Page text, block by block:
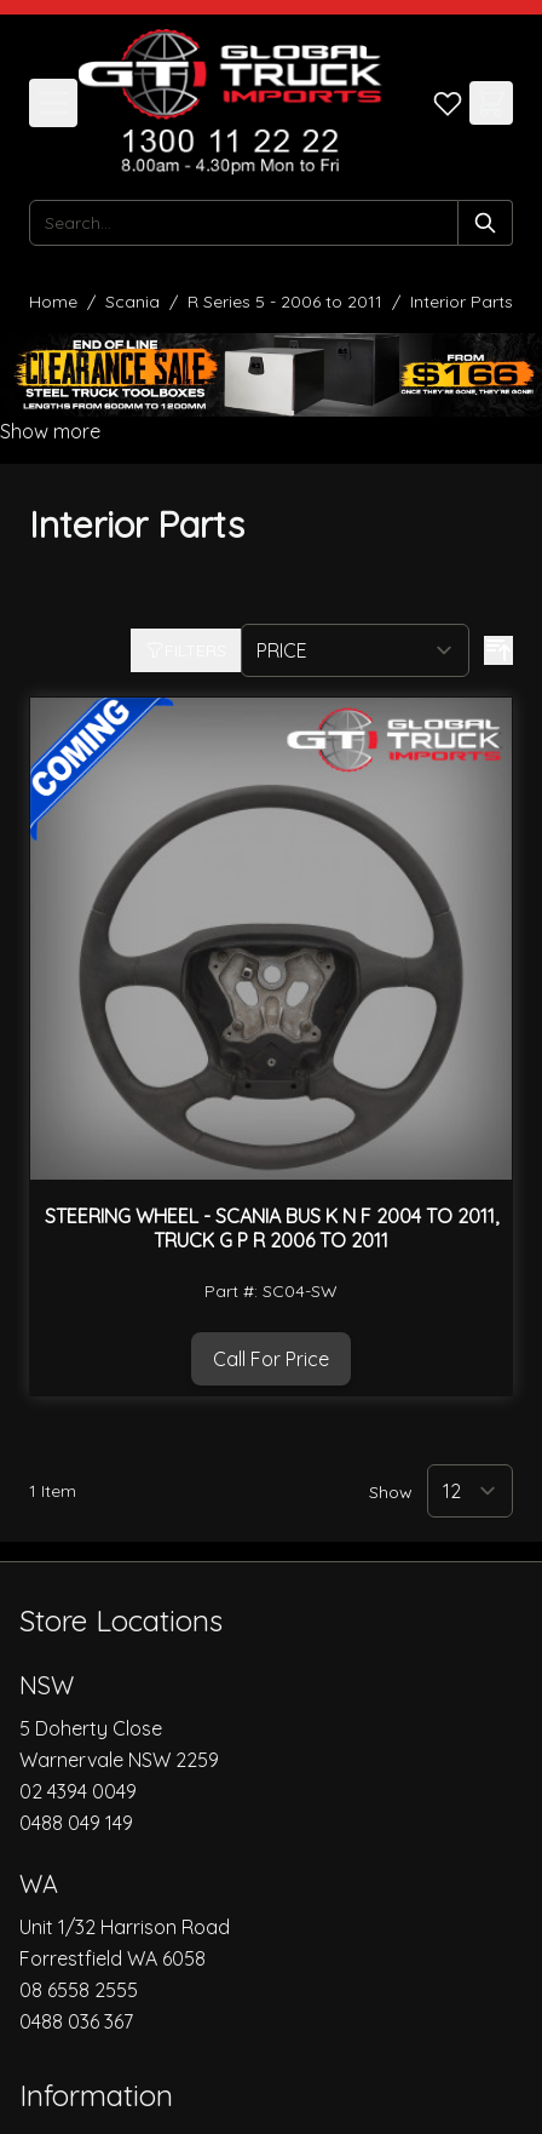
Skip to Content
Search
Home / Scania / R Series 5 - 2006 to 2011 / Interior Parts
Show more
Interior Parts
STEERING WHEEL - SCANIA BUS K N F 2004 TO 2011,
TRUCK G P R 2006 TO 2011
Part #: SC04-SW
Call For Price
1 Item Show
Store Locations
NSW
5 Doherty Close
Warnervale NSW 2259
02 4394 0049
0488 049 149
WA
Unit 1/32 Harrison Road
Forrestfield WA 6058
08 6558 2555
0488 036 367
Information